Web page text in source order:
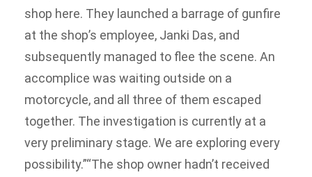
shop here. They launched a barrage of gunfire
at the shop’s employee, Janki Das, and
subsequently managed to flee the scene. An
accomplice was waiting outside on a
motorcycle, and all three of them escaped
together. The investigation is currently at a
very preliminary stage. We are exploring every
possibility.”“The shop owner hadn’t received